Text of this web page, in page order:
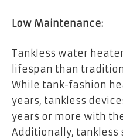
Low Maintenance:
Tankless water
lifespan than
While tank-fashion
years, tankless
years or more with
Additionally, tankless